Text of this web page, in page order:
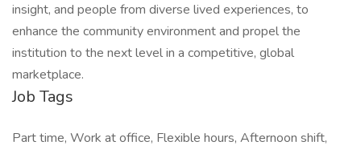
insight, and people from diverse lived experiences, to
enhance the community environment and propel the
institution to the next level in a competitive, global
marketplace.
Job Tags
Part time, Work at office, Flexible hours, Afternoon shift,